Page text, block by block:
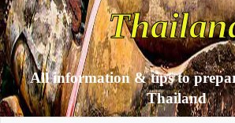
All information & tips to
Thailand